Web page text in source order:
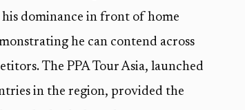
dominance in front of home
he can contend across
The PPA Tour Asia, launched
in the region, provided the